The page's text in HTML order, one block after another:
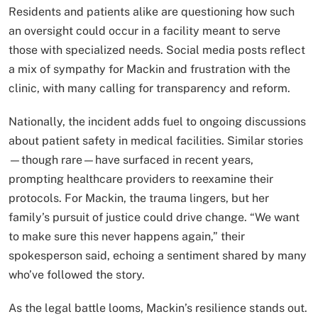
Residents and patients alike are questioning how such
an oversight could occur in a facility meant to serve
those with specialized needs. Social media posts reflect
a mix of sympathy for Mackin and frustration with the
clinic, with many calling for transparency and reform.
Nationally, the incident adds fuel to ongoing discussions
about patient safety in medical facilities. Similar stories
—though rare—have surfaced in recent years,
prompting healthcare providers to reexamine their
protocols. For Mackin, the trauma lingers, but her
family’s pursuit of justice could drive change. “We want
to make sure this never happens again,” their
spokesperson said, echoing a sentiment shared by many
who’ve followed the story.
As the legal battle looms, Mackin’s resilience stands out.